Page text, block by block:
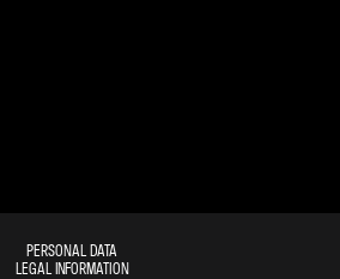
PERSONAL DATA
LEGAL INFORMATION